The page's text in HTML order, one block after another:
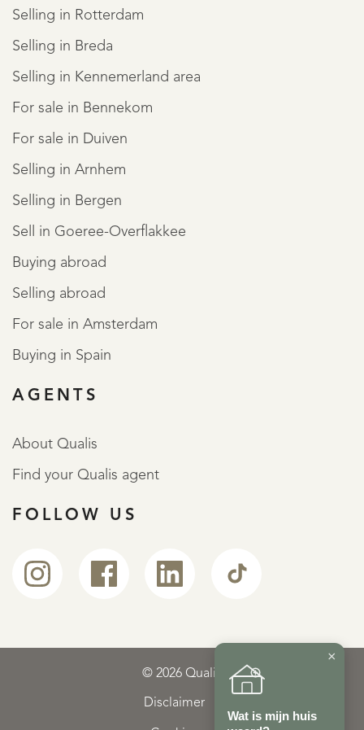
Selling in Rotterdam
Selling in Breda
Selling in Kennemerland area
For sale in Bennekom
For sale in Duiven
Selling in Arnhem
Selling in Bergen
Sell in Goeree-Overflakkee
Buying abroad
Selling abroad
For sale in Amsterdam
Buying in Spain
AGENTS
About Qualis
Find your Qualis agent
FOLLOW US
© 2026 Qualis
Disclaimer
×
Wat is mijn huis